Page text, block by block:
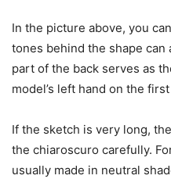
In the picture above, you
tones behind the shape can
part of the back serves as
model’s left hand on the
If the sketch is very long,
the chiaroscuro carefully.
usually made in neutral